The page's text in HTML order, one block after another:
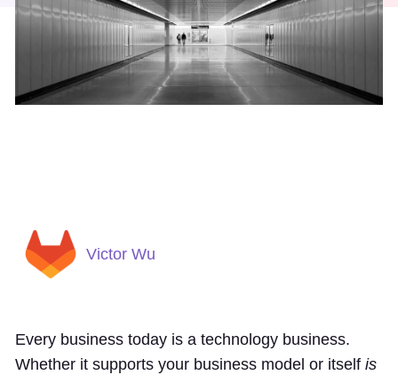
Victor Wu
Every business today is a technology business.
Whether it supports your business model or itself is